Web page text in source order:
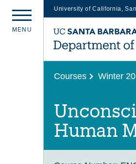
University of California,
main
content
M E N U
Courses Winter
Human